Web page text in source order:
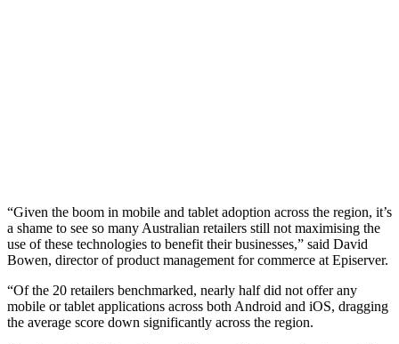
“Given the boom in mobile and tablet adoption across the region, it’s
a shame to see so many Australian retailers still not maximising the
use of these technologies to benefit their businesses,” said David
Bowen, director of product management for commerce at Episerver.
“Of the 20 retailers benchmarked, nearly half did not offer any
mobile or tablet applications across both Android and iOS, dragging
the average score down significantly across the region.